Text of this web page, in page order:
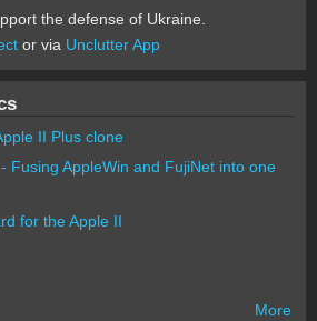
the defense of Ukraine.
or via Unclutter App
II Plus clone
Fusing AppleWin and FujiNet into one
for the Apple II
More